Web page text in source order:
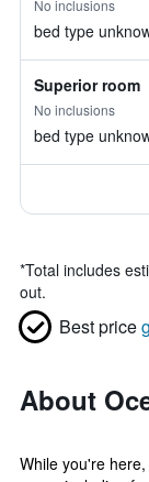
No inclusions
bed type
Superior room
No inclusions
bed type
*Total includes
out.
Best price
About
While you're